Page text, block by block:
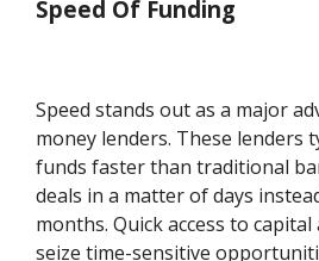
Speed Of Funding
Speed stands out as a major
money lenders. These lenders
funds faster than traditional
deals in a matter of days
months. Quick access to
seize time-sensitive